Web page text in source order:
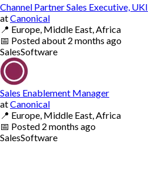
Channel Partner Sales Executive, UKI
atCanonical
📍 Europe, Middle East, Africa
📅 Postedabout 2 months ago
SalesSoftware
Sales Enablement Manager
atCanonical
📍 Europe, Middle East, Africa
📅 Posted 2 months ago
SalesSoftware